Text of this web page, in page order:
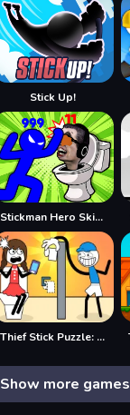
Stick Up!
Stickman Hero Skibidi Tower Defense
Thief Stick Puzzle: Man Escape
Show more games